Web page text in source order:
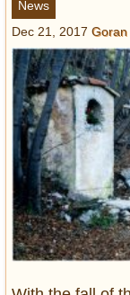
Archeology
Battlefields
Geography
Glamour
Pop Culture
Vintage
Lifestyle
Fashion
News
Dec 21, 2017 Goran